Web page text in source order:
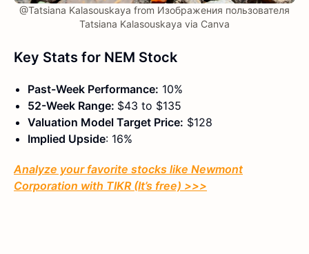
@Tatsiana Kalasouskaya from Изображения пользователя
Tatsiana Kalasouskaya via Canva
Key Stats for NEM Stock
Past-Week Performance: 10%
52-Week Range: $43 to $135
Valuation Model Target Price: $128
Implied Upside: 16%
Analyze your favorite stocks like Newmont
Corporation with TIKR (It’s free) >>>